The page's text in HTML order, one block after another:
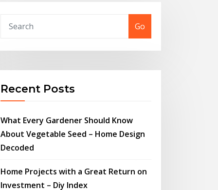
Go
Recent Posts
What Every Gardener Should Know
About Vegetable Seed – Home Design
Decoded
Home Projects with a Great Return on
Investment – Diy Index